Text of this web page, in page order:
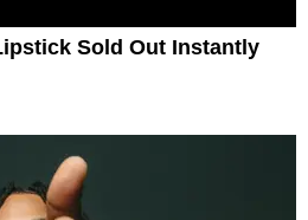
Sold Out Instantly